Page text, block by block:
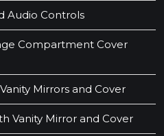
Audio Controls
Compartment Cover
Mirrors and Cover
Vanity Mirror and Cover